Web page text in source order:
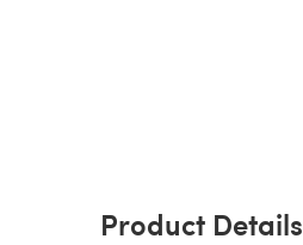
Product Details